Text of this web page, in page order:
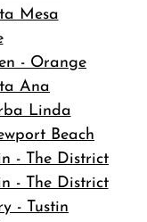
Mesa
- Orange
Ana
Linda
Beach
- The District
- The District
- Tustin